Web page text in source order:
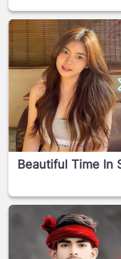
Beautiful Time In